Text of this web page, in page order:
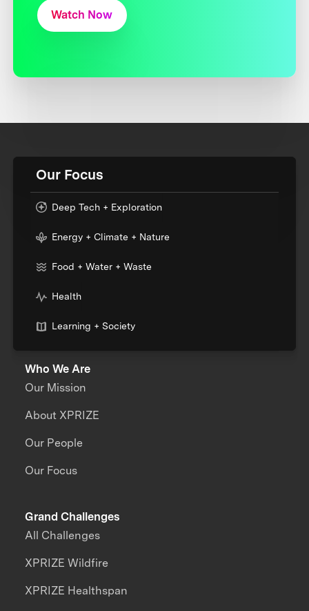
Watch Now
Our Focus
Deep Tech + Exploration
Energy + Climate + Nature
Food + Water + Waste
Health
Learning + Society
Who We Are
Our Mission
About XPRIZE
Our People
Our Focus
Grand Challenges
All Challenges
XPRIZE Wildfire
XPRIZE Healthspan